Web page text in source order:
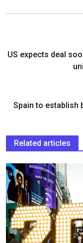
US expects deal
Spain to establish
Related articles